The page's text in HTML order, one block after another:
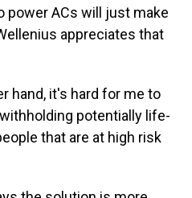
power ACs will just make
appreciates that
hand, it's hard for me to
potentially life-
that are at high risk